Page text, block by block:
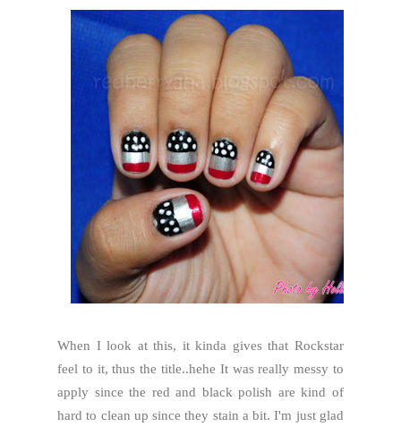
When I look at this, it kinda gives that Rockstar
feel to it, thus the title..hehe It was really messy to
apply since the red and black polish are kind of
hard to clean up since they stain a bit. I'm just glad